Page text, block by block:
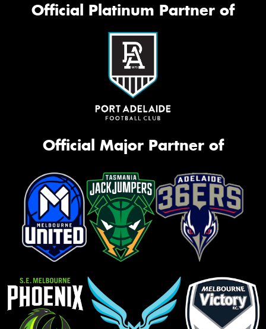
Official Platinum Partner of
Official Major Partner of